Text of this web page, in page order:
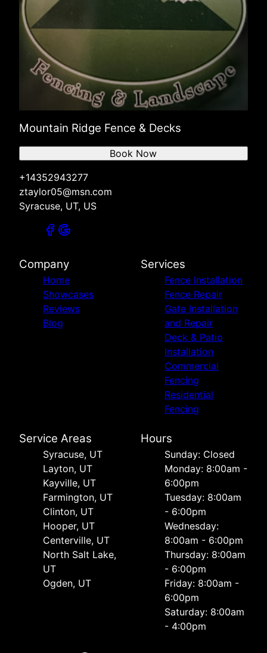
Mountain Ridge Fence & Decks
+14352943277
ztaylor05@msn.com
Syracuse, UT, US
Book Now
Company
Home
Showcases
Reviews
Blog
Services
Fence Installation
Fence Repair
Gate Installation
and Repair
Deck & Patio
Installation
Commercial
Fencing
Residential
Fencing
Service Areas
Syracuse, UT
Layton, UT
Kayville, UT
Farmington, UT
Clinton, UT
Hooper, UT
Centerville, UT
North Salt Lake,
UT
Ogden, UT
Hours
Sunday: Closed
Monday: 8:00am -
6:00pm
Tuesday: 8:00am
- 6:00pm
Wednesday:
8:00am - 6:00pm
Thursday: 8:00am
- 6:00pm
Friday: 8:00am -
6:00pm
Saturday: 8:00am
- 4:00pm